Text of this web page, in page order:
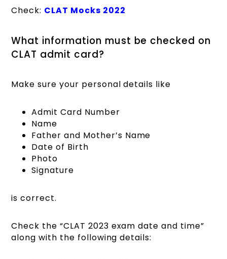
Check: CLAT Mocks 2022
What information must be checked on
CLAT admit card?
Make sure your personal details like
Admit Card Number
Name
Father and Mother’s Name
Date of Birth
Photo
Signature
is correct.
Check the “CLAT 2023 exam date and time”
along with the following details: